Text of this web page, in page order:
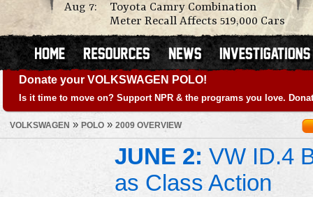
Aug 7:
Toyota Camry Combination
Meter Recall Affects 519,000 Cars
Donate your VOLKSWAGEN POLO!
Is it time to move on? Support NPR & the programs you love.
VOLKSWAGEN » POLO » 2009 OVERVIEW
JUNE 2: VW ID.4
as Class Action